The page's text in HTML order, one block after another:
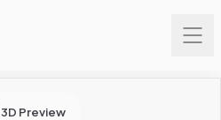
3D Preview